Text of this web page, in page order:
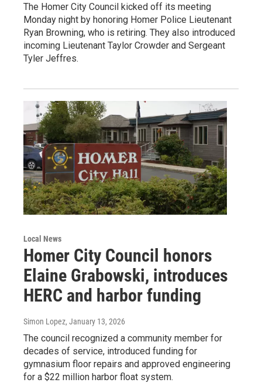
The Homer City Council kicked off its meeting
Monday night by honoring Homer Police Lieutenant
Ryan Browning, who is retiring. They also introduced
incoming Lieutenant Taylor Crowder and Sergeant
Tyler Jeffres.
Local News
Homer City Council honors
Elaine Grabowski, introduces
HERC and harbor funding
Simon Lopez, January 13, 2026
The council recognized a community member for
decades of service, introduced funding for
gymnasium floor repairs and approved engineering
for a $22 million harbor float system.